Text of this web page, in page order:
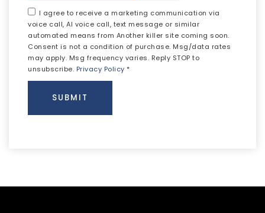
I agree to receive a marketing communication via
voice call, AI voice call, text message or similar
automated means from Another killer site coming soon.
Consent is not a condition of purchase. Msg/data rates
may apply. Msg frequency varies. Reply STOP to
unsubscribe. Privacy Policy *
SUBMIT